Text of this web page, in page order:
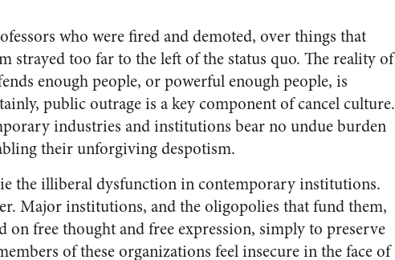
who were fired and demoted, over things that
strayed too far to the left of the status quo. The reality of
enough people, or powerful enough people, is
public outrage is a key component of cancel culture.
industries and institutions bear no undue burden
their unforgiving despotism.
the illiberal dysfunction in contemporary institutions.
Major institutions, and the oligopolies that fund them,
on free thought and free expression, simply to preserve
of these organizations feel insecure in the face of